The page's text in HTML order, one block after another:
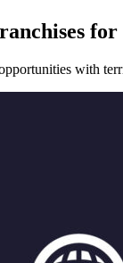
for
ies with